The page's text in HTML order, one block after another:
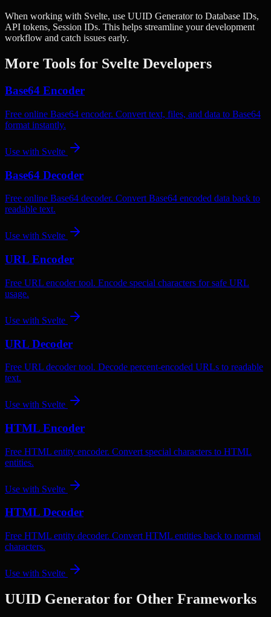
When working with Svelte, use UUID Generator to Database IDs,
API tokens, Session IDs. This helps streamline your development
workflow and catch issues early.
More Tools for Svelte Developers
Base64 Encoder
Free online Base64 encoder. Convert text, files, and data to Base64
format instantly.
Use with Svelte
Base64 Decoder
Free online Base64 decoder. Convert Base64 encoded data back to
readable text.
Use with Svelte
URL Encoder
Free URL encoder tool. Encode special characters for safe URL
usage.
Use with Svelte
URL Decoder
Free URL decoder tool. Decode percent-encoded URLs to readable
text.
Use with Svelte
HTML Encoder
Free HTML entity encoder. Convert special characters to HTML
entities.
Use with Svelte
HTML Decoder
Free HTML entity decoder. Convert HTML entities back to normal
characters.
Use with Svelte
UUID Generator for Other Frameworks